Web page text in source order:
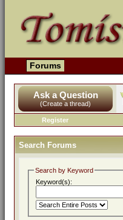
Forums
Ask a Question
(Create a thread)
Register
Search Forums
Search by Keyword
Keyword(s):